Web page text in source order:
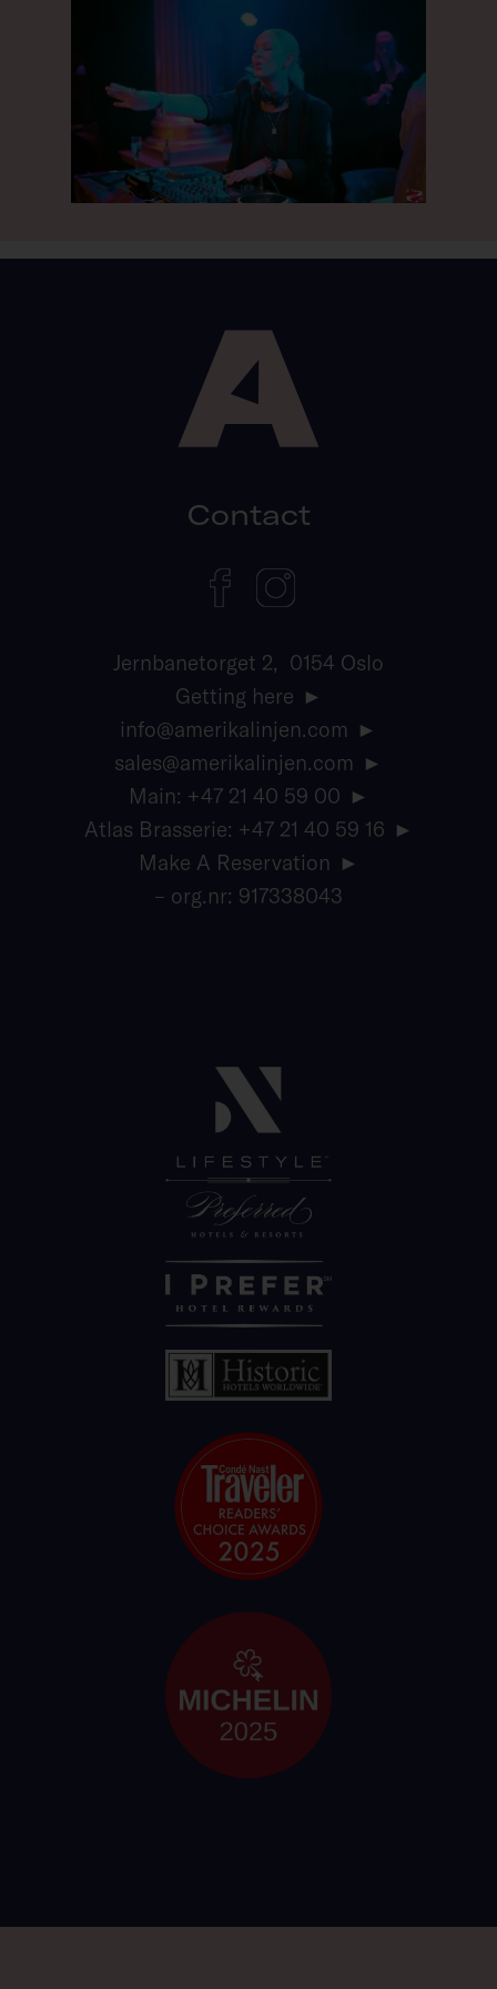
Contact
Jernbanetorget 2, 0154 Oslo
Getting here
info@amerikalinjen.com
sales@amerikalinjen.com
Main: +47 21 40 59 00
Atlas Brasserie: +47 21 40 59 16
Make A Reservation
– org.nr: 917338043